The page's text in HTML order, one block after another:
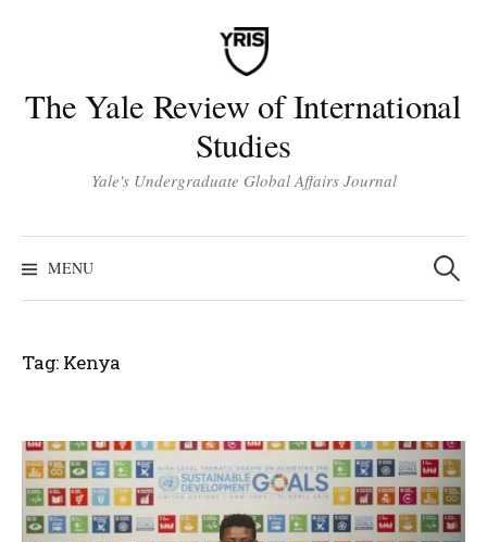
The Yale Review of International
Studies
Yale's Undergraduate Global Affairs Journal
MENU
Search
for:
Tag: Kenya